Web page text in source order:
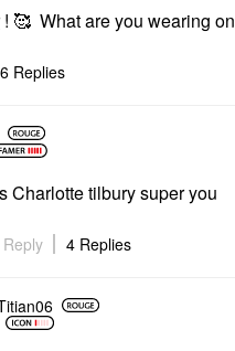
! 🥰 What are you wearing
6 Replies
Charlotte tilbury super you
Reply 4 Replies